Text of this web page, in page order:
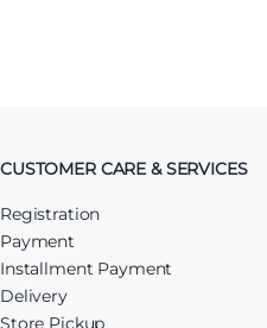
CUSTOMER CARE & SERVICES
Registration
Payment
Installment Payment
Delivery
Store Pickup